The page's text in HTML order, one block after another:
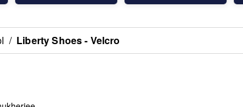
/ Liberty Shoes - Velcro